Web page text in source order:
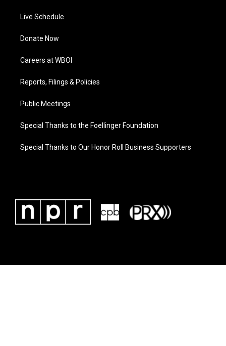
Live Schedule
Donate Now
Careers at WBOI
Reports, Filings & Policies
Public Meetings
Special Thanks to the Foellinger Foundation
Special Thanks to Our Honor Roll Business Supporters